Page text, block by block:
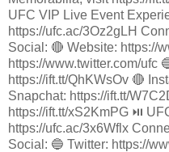
UFC VIP Live Event
https://ufc.ac/3Oz2gLH
Social: 🔴 Website: https://
https://www.twitter.com/ufc
https://ift.tt/QhKWsOv 🔴
Snapchat: https://ift.tt/
https://ift.tt/xS2KmPG ⏯️
https://ufc.ac/3x6Wflx
Social: 🔵 Twitter: https://